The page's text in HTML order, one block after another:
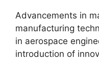
Advancements in
manufacturing
in aerospace
introduction of